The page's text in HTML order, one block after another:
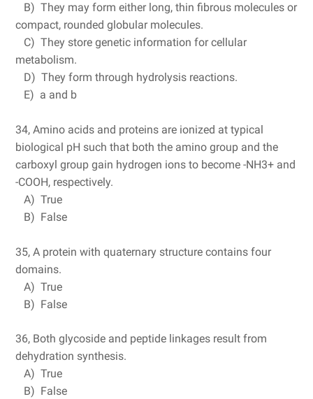
B) They may form either long, thin fibrous molecules or
compact, rounded globular molecules.
C) They store genetic information for cellular
metabolism.
D) They form through hydrolysis reactions.
E) a and b
34, Amino acids and proteins are ionized at typical
biological pH such that both the amino group and the
carboxyl group gain hydrogen ions to become -NH3+ and
-COOH, respectively.
A) True
B) False
35, A protein with quaternary structure contains four
domains.
A) True
B) False
36, Both glycoside and peptide linkages result from
dehydration synthesis.
A) True
B) False